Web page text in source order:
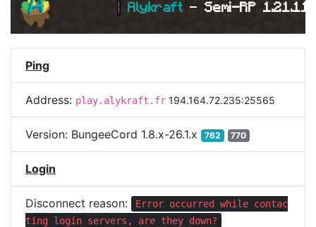
| Alykraft - Semi-RP 1.21.11
Ping
Address: play.alykraft.fr 194.164.72.235:25565
Version: BungeeCord 1.8.x-26.1.x 762 770
Login
Disconnect reason:
Error occurred while contac
ting login servers, are they down?